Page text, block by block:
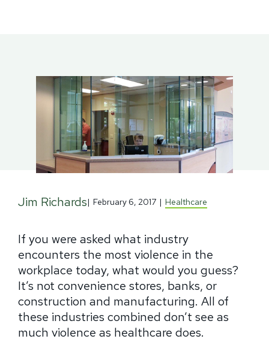
Jim Richards| February 6, 2017 | Healthcare
If you were asked what industry
encounters the most violence in the
workplace today, what would you guess?
It’s not convenience stores, banks, or
construction and manufacturing. All of
these industries combined don’t see as
much violence as healthcare does.